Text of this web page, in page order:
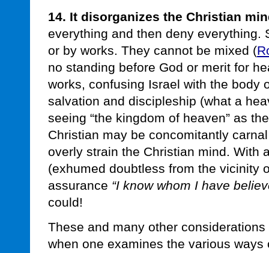
14. It disorganizes the Christian
everything and then deny everything.
or by works. They cannot be mixed (
no standing before God or merit for
works, confusing Israel with the body
salvation and discipleship (what a
seeing “the kingdom of heaven” as
Christian may be concomitantly
overly strain the Christian mind. With
(exhumed doubtless from the vicinity
assurance “I know whom I have
could!
These and many other
when one examines the various